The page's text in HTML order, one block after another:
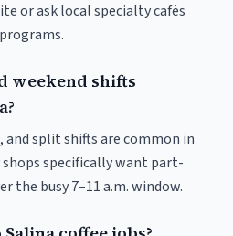
or ask local specialty cafés
weekend shifts
and split shifts are common in
shops specifically want part-
the busy 7–11 a.m. window.